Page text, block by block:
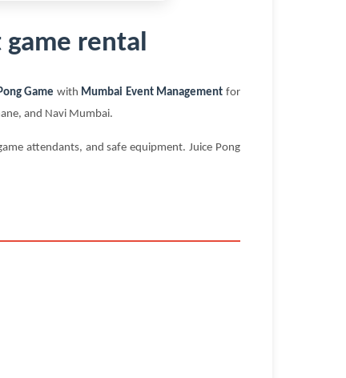
rental
Game with Mumbai Event Management for
and Navi Mumbai.
attendants, and safe equipment. Juice Pong